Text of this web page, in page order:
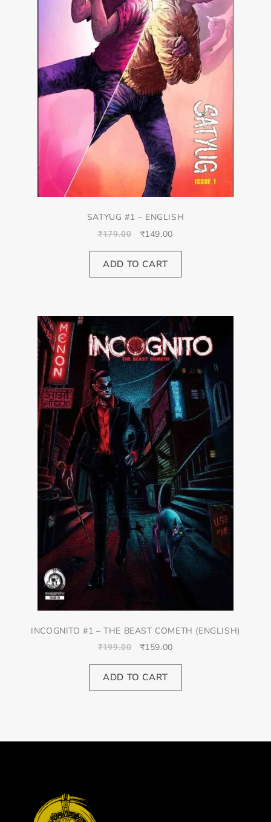
SATYUG #1 – ENGLISH
₹179.00 ₹149.00
ADD TO CART
INCOGNITO #1 – THE BEAST COMETH (ENGLISH)
₹199.00 ₹159.00
ADD TO CART